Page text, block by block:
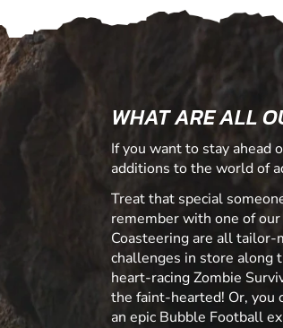
WHAT ARE ALL
If you want to stay ahead
additions to the world of
Treat that special
remember with one of
Coasteering are all
challenges in store along
heart-racing Zombie
the faint-hearted! Or, you
an epic Bubble Football